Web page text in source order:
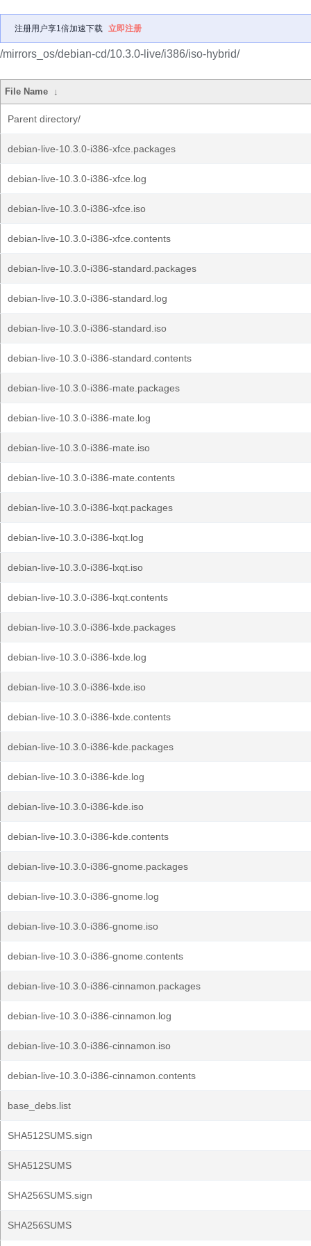
注册用户享1倍加速下载 立即注册
/mirrors_os/debian-cd/10.3.0-live/i386/iso-hybrid/
File Name ↓
Parent directory/
debian-live-10.3.0-i386-xfce.packages
debian-live-10.3.0-i386-xfce.log
debian-live-10.3.0-i386-xfce.iso
debian-live-10.3.0-i386-xfce.contents
debian-live-10.3.0-i386-standard.packages
debian-live-10.3.0-i386-standard.log
debian-live-10.3.0-i386-standard.iso
debian-live-10.3.0-i386-standard.contents
debian-live-10.3.0-i386-mate.packages
debian-live-10.3.0-i386-mate.log
debian-live-10.3.0-i386-mate.iso
debian-live-10.3.0-i386-mate.contents
debian-live-10.3.0-i386-lxqt.packages
debian-live-10.3.0-i386-lxqt.log
debian-live-10.3.0-i386-lxqt.iso
debian-live-10.3.0-i386-lxqt.contents
debian-live-10.3.0-i386-lxde.packages
debian-live-10.3.0-i386-lxde.log
debian-live-10.3.0-i386-lxde.iso
debian-live-10.3.0-i386-lxde.contents
debian-live-10.3.0-i386-kde.packages
debian-live-10.3.0-i386-kde.log
debian-live-10.3.0-i386-kde.iso
debian-live-10.3.0-i386-kde.contents
debian-live-10.3.0-i386-gnome.packages
debian-live-10.3.0-i386-gnome.log
debian-live-10.3.0-i386-gnome.iso
debian-live-10.3.0-i386-gnome.contents
debian-live-10.3.0-i386-cinnamon.packages
debian-live-10.3.0-i386-cinnamon.log
debian-live-10.3.0-i386-cinnamon.iso
debian-live-10.3.0-i386-cinnamon.contents
base_debs.list
SHA512SUMS.sign
SHA512SUMS
SHA256SUMS.sign
SHA256SUMS